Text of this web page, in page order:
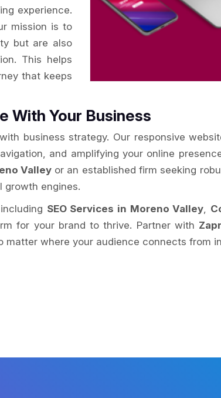
experience.
mission is to
but are also
This helps
that keeps
With Your Business
business strategy. Our responsive
and amplifying your online
Valleyor an established firm seeking
growth engines.
SEO Services in Moreno Valley,
for your brand to thrive. Partner with
where your audience connects from